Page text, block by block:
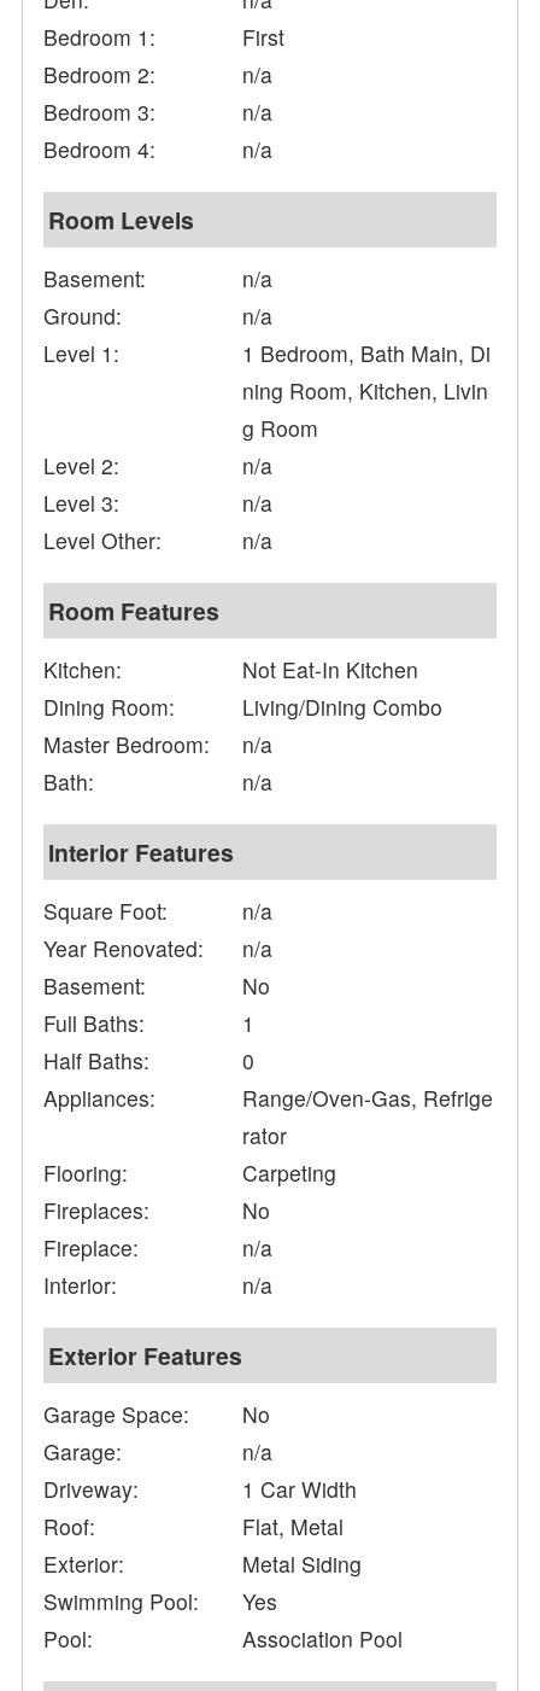
Bedroom 1:
First
Bedroom 2:
n/a
Bedroom 3:
n/a
Bedroom 4:
n/a
Room Levels
Basement:
n/a
Ground:
n/a
Level 1:
1 Bedroom, Bath Main, Di
ning Room, Kitchen, Livin
g Room
Level 2:
n/a
Level 3:
n/a
Level Other:
n/a
Room Features
Kitchen:
Not Eat-In Kitchen
Dining Room:
Living/Dining Combo
Master Bedroom:
n/a
Bath:
n/a
Interior Features
Square Foot:
n/a
Year Renovated:
n/a
Basement:
No
Full Baths:
1
Half Baths:
0
Appliances:
Range/Oven-Gas, Refrige
rator
Flooring:
Carpeting
Fireplaces:
No
Fireplace:
n/a
Interior:
n/a
Exterior Features
Garage Space:
No
Garage:
n/a
Driveway:
1 Car Width
Roof:
Flat, Metal
Exterior:
Metal Siding
Swimming Pool:
Yes
Pool:
Association Pool